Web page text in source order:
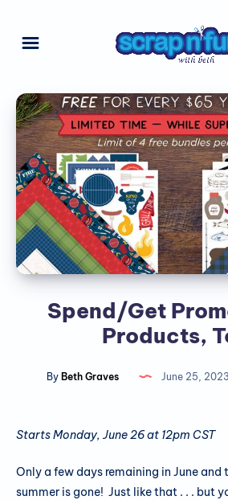
Spend/Get
Products,
By Beth Graves June 25, 2023
Starts Monday, June 26 at 12pm CST
Only a few days remaining in June
summer is gone! Just like that . . . but